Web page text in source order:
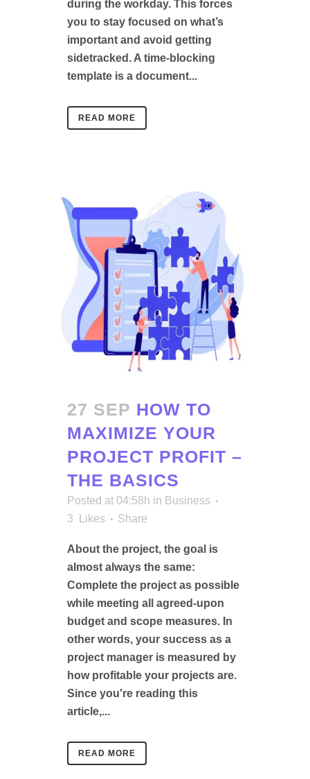
during the workday. This forces
you to stay focused on what’s
important and avoid getting
sidetracked. A time-blocking
template is a document...
READ MORE
27 SEP HOW TO
MAXIMIZE YOUR
PROJECT PROFIT –
THE BASICS
Posted at 04:58h in Business
3
Likes Share
About the project, the goal is
almost always the same:
Complete the project as possible
while meeting all agreed-upon
budget and scope measures. In
other words, your success as a
project manager is measured by
how profitable your projects are.
Since you're reading this
article,...
READ MORE